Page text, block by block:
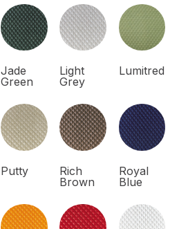
Jade
Green
Light
Grey
Lumitred
Putty
Rich
Brown
Royal
Blue